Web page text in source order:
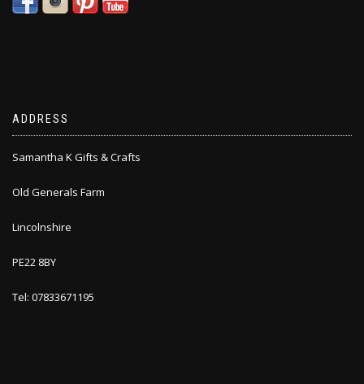
ADDRESS
Samantha K Gifts & Crafts
Old Generals Farm
Lincolnshire
PE22 8BY
Tel: 07833671195